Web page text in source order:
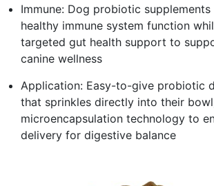
Immune: Dog probiotic
healthy immune system function
targeted gut health support to
canine wellness
Application: Easy-to-give probiotic
that sprinkles directly into their
microencapsulation technology to
delivery for digestive balance